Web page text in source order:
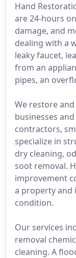
Hand
are 24-hours
damage, and
dealing with a
leaky faucet,
from an
pipes, an
We restore
businesses
contractors,
specialize in
dry cleaning,
soot removal.
improvement
a property and
condition.
Our services
removal
cleaning. A